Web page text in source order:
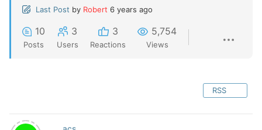
Last Post by Robert 6 years ago
10
Posts
3
Users
3
Reactions
5,754
Views
RSS